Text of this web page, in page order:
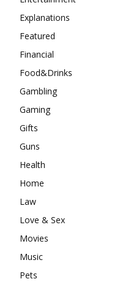
Explanations
Featured
Financial
Food&Drinks
Gambling
Gaming
Gifts
Guns
Health
Home
Law
Love & Sex
Movies
Music
Pets